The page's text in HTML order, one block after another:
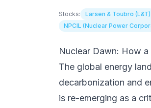
Stocks: Larsen & Toubro (L&T)
NPCIL (Nuclear Power
Nuclear Dawn: How
The global energy
decarbonization and
is re-emerging as a